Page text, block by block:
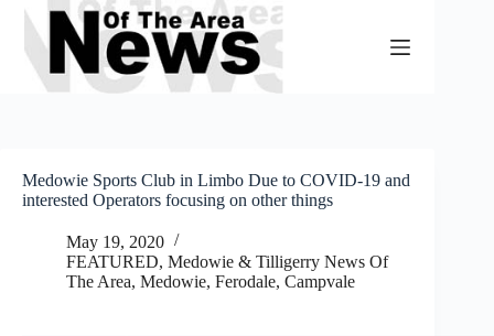
Skip
content
Medowie Sports Club in Limbo Due to COVID-19 and
interested Operators focusing on other things
May 19, 2020
FEATURED, Medowie & Tilligerry News Of
The Area, Medowie, Ferodale, Campvale